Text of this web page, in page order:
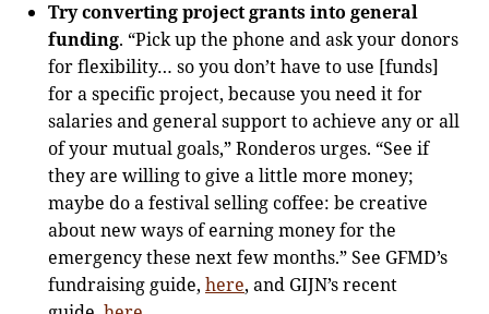
Try converting project grants into general
funding. “Pick up the phone and ask your donors
for flexibility… so you don’t have to use [funds]
for a specific project, because you need it for
salaries and general support to achieve any or all
of your mutual goals,” Ronderos urges. “See if
they are willing to give a little more money;
maybe do a festival selling coffee: be creative
about new ways of earning money for the
emergency these next few months.” See GFMD’s
fundraising guide, here, and GIJN’s recent